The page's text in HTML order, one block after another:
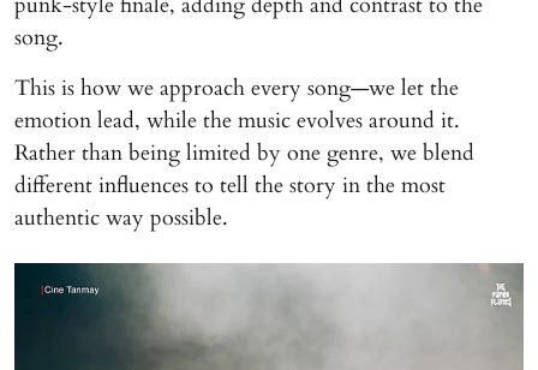
song.
This is how we approach every song—we let the
emotion lead, while the music evolves around it.
Rather than being limited by one genre, we blend
different influences to tell the story in the most
authentic way possible.